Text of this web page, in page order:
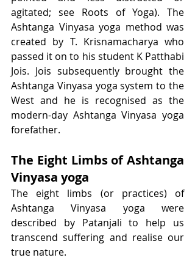
agitated; see Roots of Yoga). The
Ashtanga Vinyasa yoga method was
created by T. Krisnamacharya who
passed it on to his student K Patthabi
Jois. Jois subsequently brought the
Ashtanga Vinyasa yoga system to the
West and he is recognised as the
modern-day Ashtanga Vinyasa yoga
forefather.
The Eight Limbs of Ashtanga
Vinyasa yoga
The eight limbs (or practices) of
Ashtanga Vinyasa yoga were
described by Patanjali to help us
transcend suffering and realise our
true nature.